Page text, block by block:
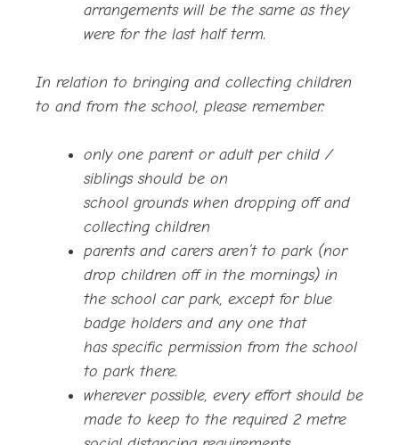
arrangements will be the same as they
were for the last half term.
In relation to bringing and collecting children
to and from the school, please remember:
only one parent or adult per child /
siblings should be on
school grounds when dropping off and
collecting children
parents and carers aren’t to park (nor
drop children off in the mornings) in
the school car park, except for blue
badge holders and any one that
has specific permission from the school
to park there.
wherever possible, every effort should be
made to keep to the required 2 metre